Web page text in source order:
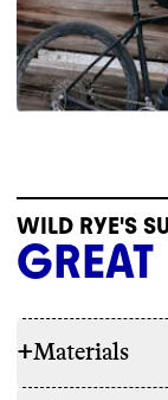
WILD RYE'S
GREAT
+Materials